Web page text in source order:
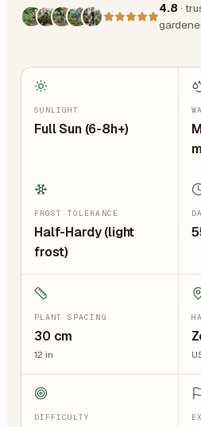
4.8 ·
SUNLIGHT
Full Sun (6-8h+)
FROST TOLERANCE
Half-Hardy (light
frost)
PLANT SPACING
30 cm
12 in
DIFFICULTY